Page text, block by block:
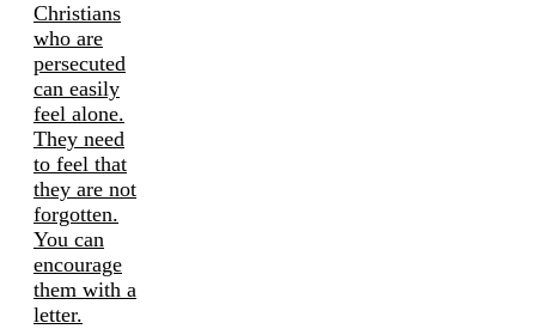
Christians
who are
persecuted
can easily
feel alone.
They need
to feel that
they are not
forgotten.
You can
encourage
them with a
letter.